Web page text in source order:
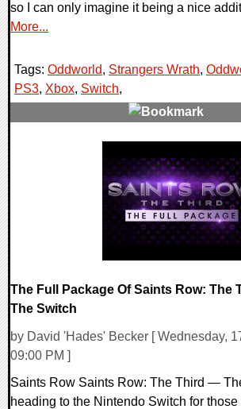
so I can only imagine it being a nice
More...
Tags: Oddworld, Strangers Wrath,
PS3, Xbox, Switch,
The Full Package Of Saints Row: The
The Switch
by David 'Hades' Becker [ Wednesday,
09:00 PM ]
Saints Row Saints Row: The Third —
heading to the Nintendo Switch for